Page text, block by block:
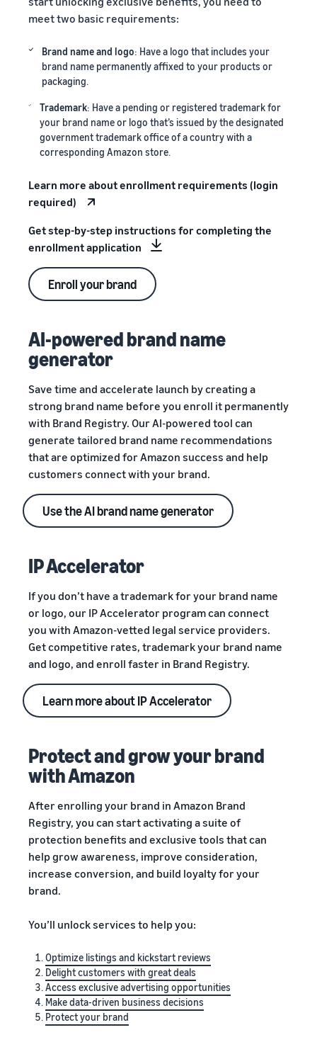
meet two basic requirements:
Brand name and logo: Have a logo that includes your
brand name permanently affixed to your products or
packaging.
Trademark: Have a pending or registered trademark for
your brand name or logo that’s issued by the designated
government trademark office of a country with a
corresponding Amazon store.
Learn more about enrollment requirements (login
required)
Get step-by-step instructions for completing the
enrollment application
Enroll your brand
AI-powered brand name
generator
Save time and accelerate launch by creating a
strong brand name before you enroll it permanently
with Brand Registry. Our AI-powered tool can
generate tailored brand name recommendations
that are optimized for Amazon success and help
customers connect with your brand.
Use the AI brand name generator
IP Accelerator
If you don’t have a trademark for your brand name
or logo, our IP Accelerator program can connect
you with Amazon-vetted legal service providers.
Get competitive rates, trademark your brand name
and logo, and enroll faster in Brand Registry.
Learn more about IP Accelerator
Protect and grow your brand
with Amazon
After enrolling your brand in Amazon Brand
Registry, you can start activating a suite of
protection benefits and exclusive tools that can
help grow awareness, improve consideration,
increase conversion, and build loyalty for your
brand.
You’ll unlock services to help you:
Optimize listings and kickstart reviews
Delight customers with great deals
Access exclusive advertising opportunities
Make data-driven business decisions
Protect your brand